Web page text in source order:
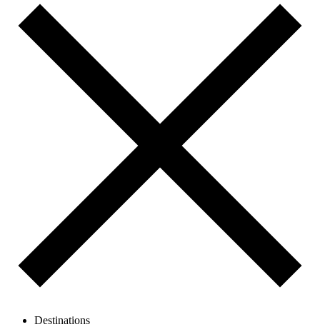
Destinations